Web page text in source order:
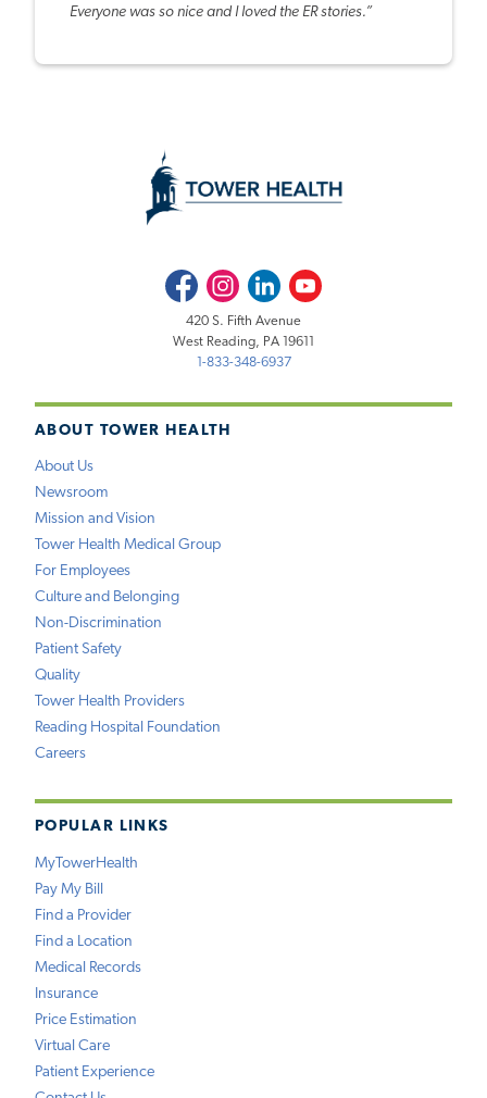
Everyone was so nice and I loved the ER stories.”
ABOUT TOWER HEALTH
About Us
Newsroom
Mission and Vision
Tower Health Medical Group
For Employees
Culture and Belonging
Non-Discrimination
Patient Safety
Quality
Tower Health Providers
Reading Hospital Foundation
Careers
POPULAR LINKS
MyTowerHealth
Pay My Bill
Find a Provider
Find a Location
Medical Records
Insurance
Price Estimation
Virtual Care
Patient Experience
FacebookInstagramLinkedInYoutube
420 S. Fifth Avenue
West Reading, PA 19611
1-833-348-6937